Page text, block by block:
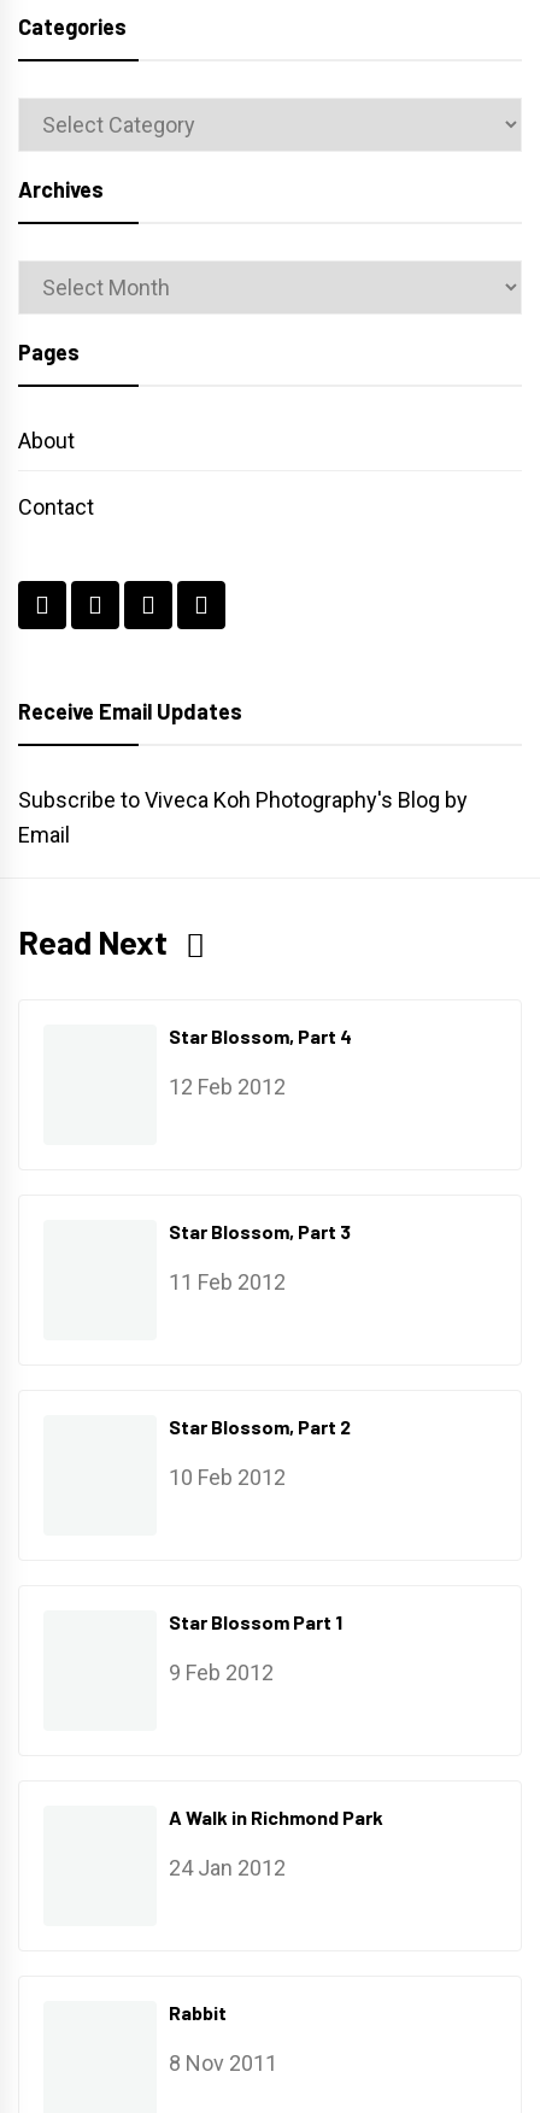
Categories
Categories
Archives
Archives
Pages
About
Contact
Receive Email Updates
Subscribe to Viveca Koh Photography's Blog by
Email
Read Next
Star Blossom, Part 4
12 Feb 2012
Star Blossom, Part 3
11 Feb 2012
Star Blossom, Part 2
10 Feb 2012
Star Blossom Part 1
9 Feb 2012
A Walk in Richmond Park
24 Jan 2012
Rabbit
8 Nov 2011